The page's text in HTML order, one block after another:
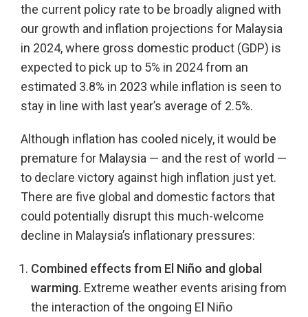
the current policy rate to be broadly aligned with
our growth and inflation projections for Malaysia
in 2024, where gross domestic product (GDP) is
expected to pick up to 5% in 2024 from an
estimated 3.8% in 2023 while inflation is seen to
stay in line with last year’s average of 2.5%.
Although inflation has cooled nicely, it would be
premature for Malaysia — and the rest of world —
to declare victory against high inflation just yet.
There are five global and domestic factors that
could potentially disrupt this much-welcome
decline in Malaysia’s inflationary pressures:
Combined effects from El Niño and global
warming. Extreme weather events arising from
the interaction of the ongoing El Niño